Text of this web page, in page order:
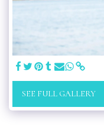
SEE FULL GALLERY